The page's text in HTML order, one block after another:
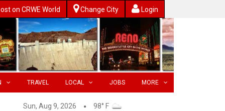
on CRWE World Change City Login
TRAVEL LOCAL JOBS MORE
Sun, Aug 9, 2026 98° F